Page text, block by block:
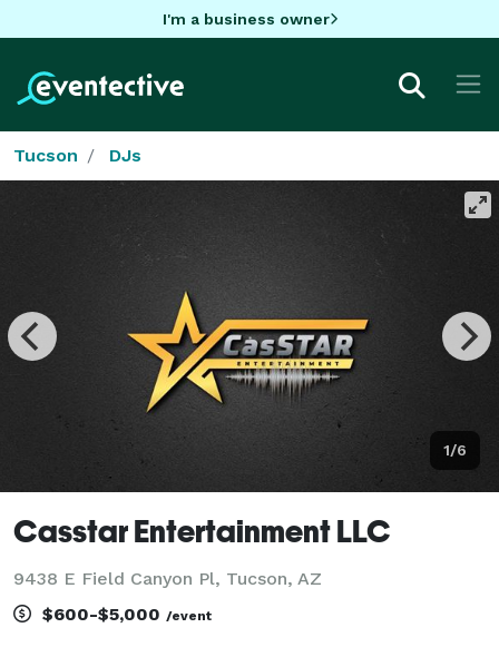
I'm a business owner
Tucson DJs
1/6
Casstar Entertainment LLC
9438 E Field Canyon Pl, Tucson, AZ
$600-$5,000 /event